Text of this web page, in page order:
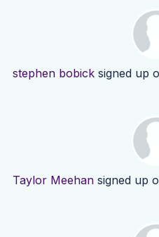
stephen bobicksigned up
Taylor Meehan signed up